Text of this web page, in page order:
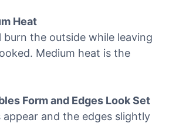
Heat
the outside while leaving
Medium heat is the
Form and Edges Look Set
appear and the edges slightly